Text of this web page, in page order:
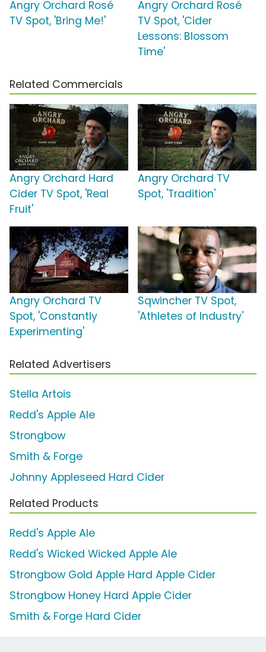
Angry Orchard Rosé
TV Spot, 'Bring Me!'
Angry Orchard Rosé
TV Spot, 'Cider
Lessons: Blossom
Time'
Related Commercials
Angry Orchard Hard
Cider TV Spot, 'Real
Fruit'
Angry Orchard TV
Spot, 'Tradition'
Angry Orchard TV
Spot, 'Constantly
Experimenting'
Sqwincher TV Spot,
'Athletes of Industry'
Related Advertisers
Stella Artois
Redd's Apple Ale
Strongbow
Smith & Forge
Johnny Appleseed Hard Cider
Related Products
Redd's Apple Ale
Redd's Wicked Wicked Apple Ale
Strongbow Gold Apple Hard Apple Cider
Strongbow Honey Hard Apple Cider
Smith & Forge Hard Cider